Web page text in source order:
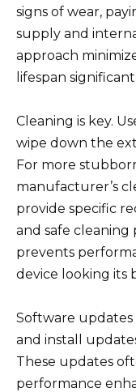
signs of wear,
supply and
approach
lifespan
Cleaning is key.
wipe down the
For more
manufacturer’s
provide specific
and safe cleaning
prevents
device looking its
Software
and install
These updates
performance